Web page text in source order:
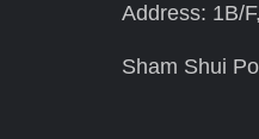
Address: 1B/
Sham Shui